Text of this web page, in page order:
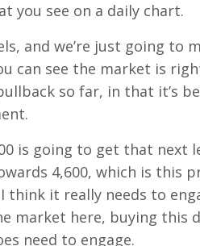
you see on a daily chart.
and we’re just going to
can see the market is
so far, in that it’s
is going to get that next
4,600, which is this
it really needs to
market here, buying this
need to engage.